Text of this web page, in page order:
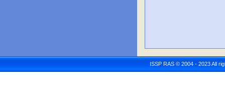
ISSP RAS © 2004 - 2023 All